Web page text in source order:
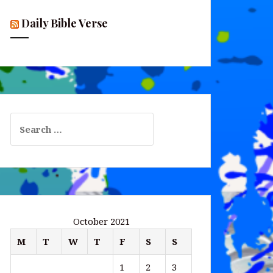
Daily Bible Verse
for:
October 2021
M
T W T F S S
1 2 3